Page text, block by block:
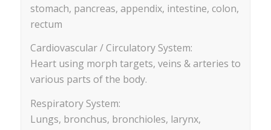
stomach, pancreas, appendix, intestine, colon,
rectum
Cardiovascular / Circulatory System:
Heart using morph targets, veins & arteries to
various parts of the body.
Respiratory System:
Lungs, bronchus, bronchioles, larynx,